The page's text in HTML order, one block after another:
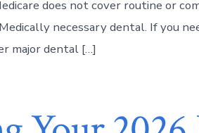
does not cover routine or
necessary dental. If you
major dental […]